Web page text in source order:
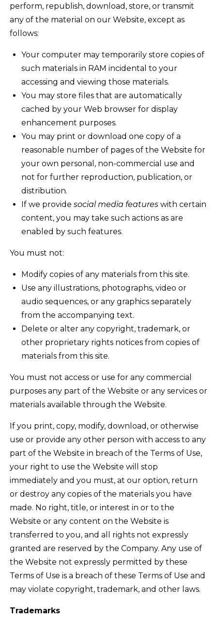
perform, republish, download, store, or transmit
any of the material on our Website, except as
follows:
Your computer may temporarily store copies of
such materials in RAM incidental to your
accessing and viewing those materials.
You may store files that are automatically
cached by your Web browser for display
enhancement purposes.
You may print or download one copy of a
reasonable number of pages of the Website for
your own personal, non-commercial use and
not for further reproduction, publication, or
distribution.
If we provide social media features with certain
content, you may take such actions as are
enabled by such features.
You must not:
Modify copies of any materials from this site.
Use any illustrations, photographs, video or
audio sequences, or any graphics separately
from the accompanying text.
Delete or alter any copyright, trademark, or
other proprietary rights notices from copies of
materials from this site.
You must not access or use for any commercial
purposes any part of the Website or any services or
materials available through the Website.
If you print, copy, modify, download, or otherwise
use or provide any other person with access to any
part of the Website in breach of the Terms of Use,
your right to use the Website will stop
immediately and you must, at our option, return
or destroy any copies of the materials you have
made. No right, title, or interest in or to the
Website or any content on the Website is
transferred to you, and all rights not expressly
granted are reserved by the Company. Any use of
the Website not expressly permitted by these
Terms of Use is a breach of these Terms of Use and
may violate copyright, trademark, and other laws.
Trademarks